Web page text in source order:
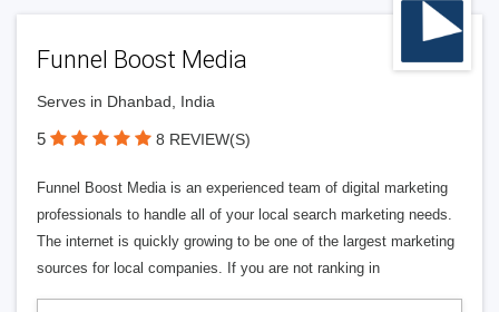
Funnel Boost Media
Serves in Dhanbad, India
5 8 REVIEW(S)
Funnel Boost Media is an experienced team of digital marketing
professionals to handle all of your local search marketing needs.
The internet is quickly growing to be one of the largest marketing
sources for local companies. If you are not ranking in